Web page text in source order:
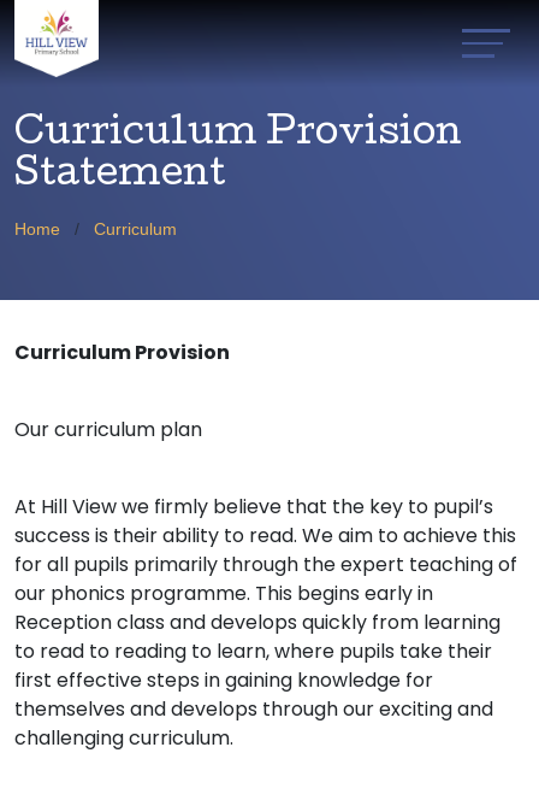
Curriculum Provision
Statement
Home Curriculum
Curriculum Provision
Our curriculum plan
At Hill View we firmly believe that the key to pupil’s
success is their ability to read. We aim to achieve this
for all pupils primarily through the expert teaching of
our phonics programme. This begins early in
Reception class and develops quickly from learning
to read to reading to learn, where pupils take their
first effective steps in gaining knowledge for
themselves and develops through our exciting and
challenging curriculum.